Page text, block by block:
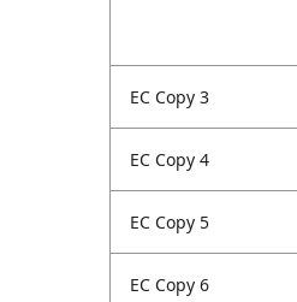
EC Copy 3
EC Copy 4
EC Copy 5
EC Copy 6